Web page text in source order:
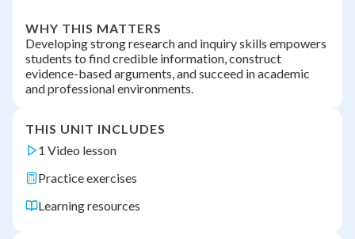
WHY THIS MATTERS
Developing strong research and inquiry skills empowers
students to find credible information, construct
evidence-based arguments, and succeed in academic
and professional environments.
THIS UNIT INCLUDES
1 Video lesson
Practice exercises
Learning resources